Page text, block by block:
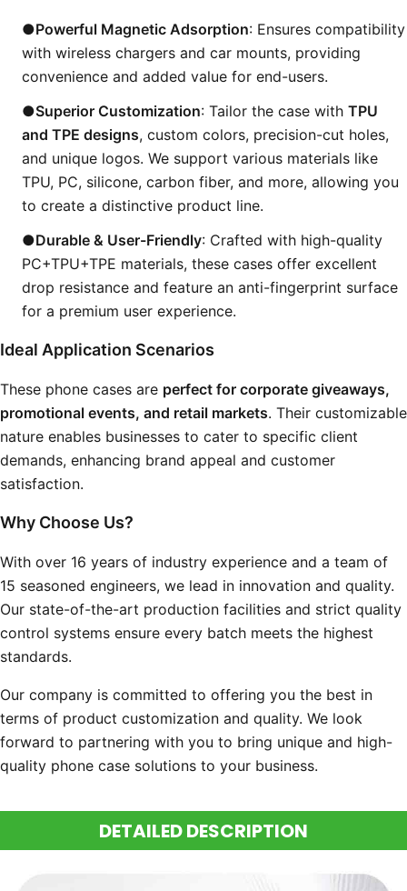
●Powerful Magnetic Adsorption: Ensures compatibility
with wireless chargers and car mounts, providing
convenience and added value for end-users.
●Superior Customization: Tailor the case with TPU
and TPE designs, custom colors, precision-cut holes,
and unique logos. We support various materials like
TPU, PC, silicone, carbon fiber, and more, allowing you
to create a distinctive product line.
●Durable & User-Friendly: Crafted with high-quality
PC+TPU+TPE materials, these cases offer excellent
drop resistance and feature an anti-fingerprint surface
for a premium user experience.
Ideal Application Scenarios
These phone cases are perfect for corporate giveaways,
promotional events, and retail markets. Their customizable
nature enables businesses to cater to specific client
demands, enhancing brand appeal and customer
satisfaction.
Why Choose Us?
With over 16 years of industry experience and a team of
15 seasoned engineers, we lead in innovation and quality.
Our state-of-the-art production facilities and strict quality
control systems ensure every batch meets the highest
standards.
Our company is committed to offering you the best in
terms of product customization and quality. We look
forward to partnering with you to bring unique and high-
quality phone case solutions to your business.
DETAILED DESCRIPTION